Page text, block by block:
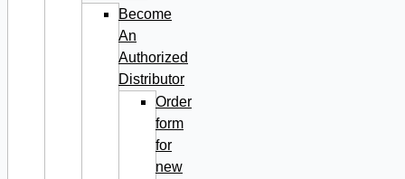
Become
An
Authorized
Distributor
Order
form
for
new